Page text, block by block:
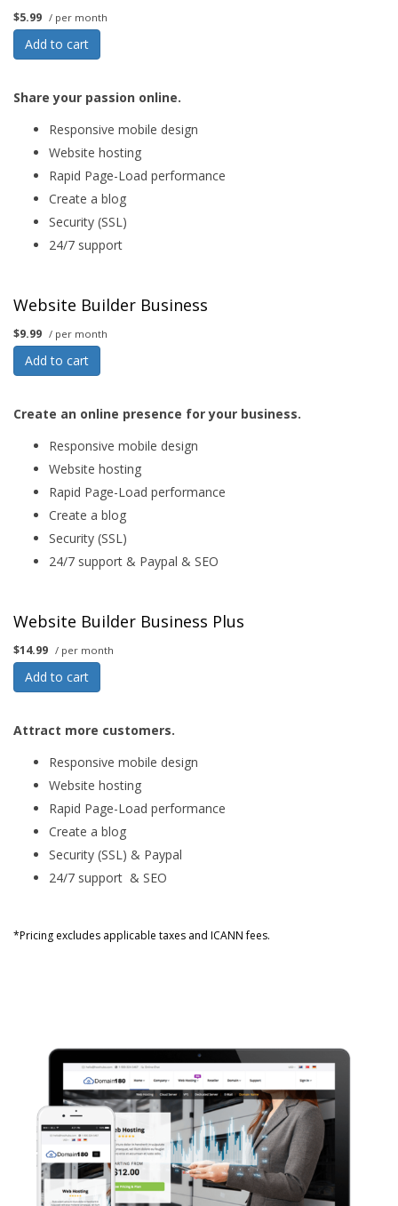
$5.99 / per month
Add to cart
Share your passion online.
Responsive mobile design
Website hosting
Rapid Page-Load performance
Create a blog
Security (SSL)
24/7 support
Website Builder Business
$9.99 / per month
Add to cart
Create an online presence for your business.
Responsive mobile design
Website hosting
Rapid Page-Load performance
Create a blog
Security (SSL)
24/7 support & Paypal & SEO
Website Builder Business Plus
$14.99 / per month
Add to cart
Attract more customers.
Responsive mobile design
Website hosting
Rapid Page-Load performance
Create a blog
Security (SSL) & Paypal
24/7 support & SEO
*Pricing excludes applicable taxes and ICANN fees.